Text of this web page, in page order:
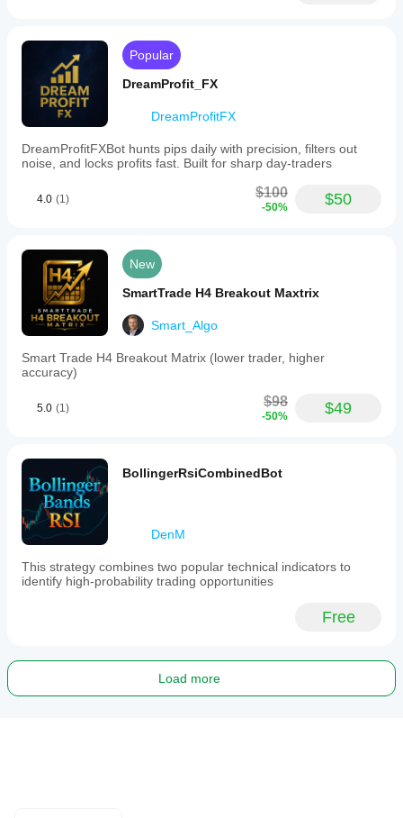
Popular
DreamProfit_FX
DreamProfitFX
DreamProfitFXBot hunts pips daily with precision, filters out
noise, and locks profits fast. Built for sharp day-traders
4.0 (1) $100
-50% $50
New
SmartTrade H4 Breakout Maxtrix
Smart_Algo
Smart Trade H4 Breakout Matrix (lower trader, higher
accuracy)
5.0 (1) $98
-50% $49
BollingerRsiCombinedBot
DenM
This strategy combines two popular technical indicators to
identify high‑probability trading opportunities
Free
Load more